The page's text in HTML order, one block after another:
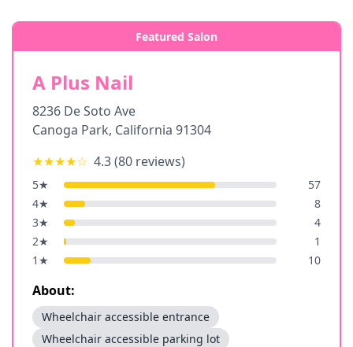
Featured Salon
A Plus Nail
8236 De Soto Ave
Canoga Park, California 91304
★★★★☆ 4.3(80 reviews)
5★
57
4★
8
3★
4
2★
1
1 ★ 10
About:
Wheelchair accessible entrance
Wheelchair accessible parking lot